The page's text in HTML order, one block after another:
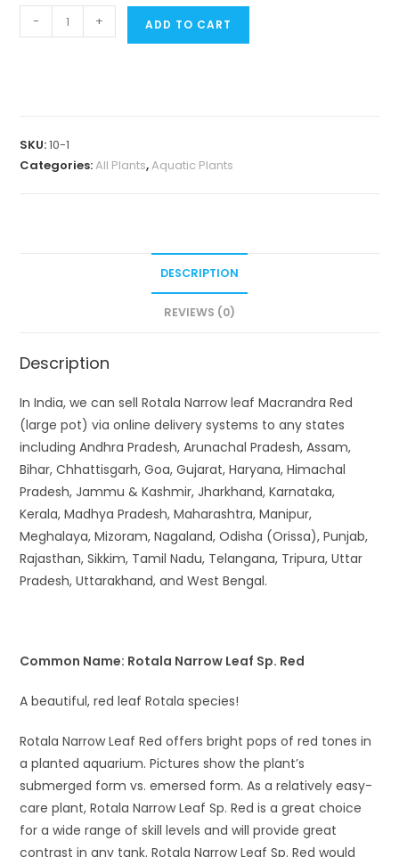
Narrow
pot)
quantity
- + ADD TO CART
SKU:10-1
Categories:All Plants,Aquatic Plants
DESCRIPTION
REVIEWS (0)
Description
In India, we can sell Rotala Narrow leaf Macrandra Red
(large pot) via online delivery systems to any states
including Andhra Pradesh, Arunachal Pradesh, Assam,
Bihar, Chhattisgarh, Goa, Gujarat, Haryana, Himachal
Pradesh, Jammu & Kashmir, Jharkhand, Karnataka,
Kerala, Madhya Pradesh, Maharashtra, Manipur,
Meghalaya, Mizoram, Nagaland, Odisha (Orissa), Punjab,
Rajasthan, Sikkim, Tamil Nadu, Telangana, Tripura, Uttar
Pradesh, Uttarakhand, and West Bengal.
Common Name: Rotala Narrow Leaf Sp. Red
A beautiful, red leaf Rotala species!
Rotala Narrow Leaf Red offers bright pops of red tones in
a planted aquarium. Pictures show the plant’s
submerged form vs. emersed form. As a relatively easy-
care plant, Rotala Narrow Leaf Sp. Red is a great choice
for a wide range of skill levels and will provide great
contrast in any tank. Rotala Narrow Leaf Sp. Red would